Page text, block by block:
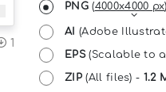
1
PNG(4000x4000 px
AI (Adobe
EPS(Scalable to
ZIP(All files) - 1.2